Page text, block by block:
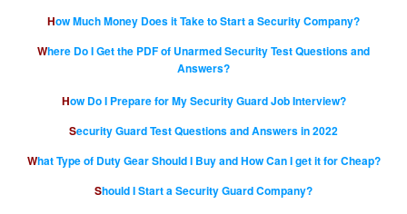
How Much Money Does it Take to Start a Security Company?
Where Do I Get the PDF of Unarmed Security Test Questions and
Answers?
How Do I Prepare for My Security Guard Job Interview?
Security Guard Test Questions and Answers in 2022
What Type of Duty Gear Should I Buy and How Can I get it for Cheap?
Should I Start a Security Guard Company?